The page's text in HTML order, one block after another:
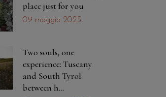
place just for you
09 maggio 2025
Two souls, one
experience: Tuscany
and South Tyrol
between h...